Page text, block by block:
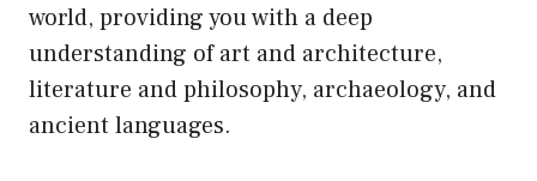
world, providing you with a deep
understanding of art and architecture,
literature and philosophy, archaeology, and
ancient languages.